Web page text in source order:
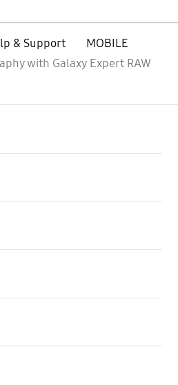
& Support
MOBILE
with Galaxy Expert RAW